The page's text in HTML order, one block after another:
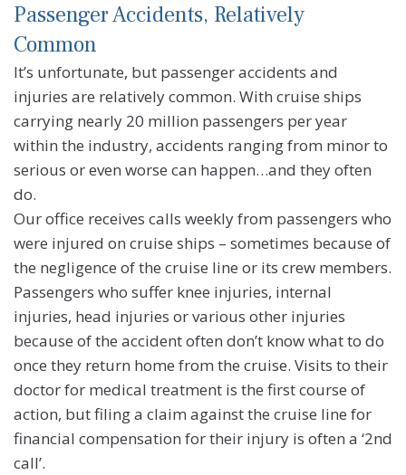
Passenger Accidents, Relatively
Common
It’s unfortunate, but passenger accidents and
injuries are relatively common. With cruise ships
carrying nearly 20 million passengers per year
within the industry, accidents ranging from minor to
serious or even worse can happen…and they often
do.
Our office receives calls weekly from passengers who
were injured on cruise ships – sometimes because of
the negligence of the cruise line or its crew members.
Passengers who suffer knee injuries, internal
injuries, head injuries or various other injuries
because of the accident often don’t know what to do
once they return home from the cruise. Visits to their
doctor for medical treatment is the first course of
action, but filing a claim against the cruise line for
financial compensation for their injury is often a ‘2nd
call’.